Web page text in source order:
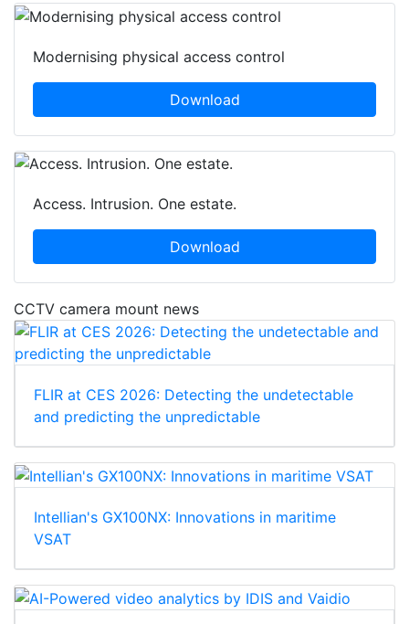
Modernising physical access control
Download
Access. Intrusion. One estate.
Download
CCTV camera mount news
FLIR at CES 2026: Detecting the undetectable
and predicting the unpredictable
Intellian's GX100NX: Innovations in maritime
VSAT